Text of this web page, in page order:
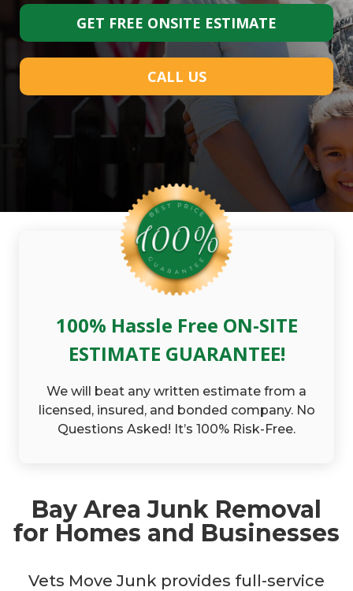
GET FREE ONSITE ESTIMATE
CALL US
100% Hassle Free ON-SITE
ESTIMATE GUARANTEE!
We will beat any written estimate from a
licensed, insured, and bonded company. No
Questions Asked! It’s 100% Risk-Free.
Bay Area Junk Removal
for Homes and Businesses
Vets Move Junk provides full-service